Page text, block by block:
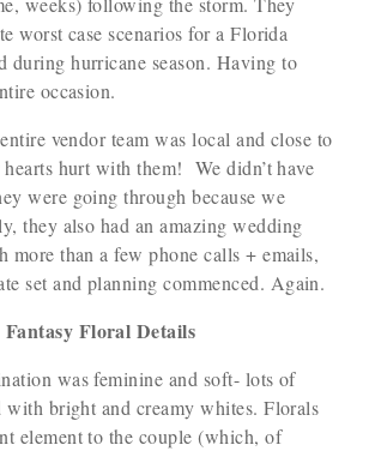
worst case scenarios for a Florida
during hurricane season. Having to
occasion.
vendor team was local and close to
hurt with them! We didn’t have
were going through because we
they also had an amazing wedding
more than a few phone calls + emails,
set and planning commenced. Again.
Fantasy Floral Details
was feminine and soft- lots of
with bright and creamy whites. Florals
element to the couple (which, of